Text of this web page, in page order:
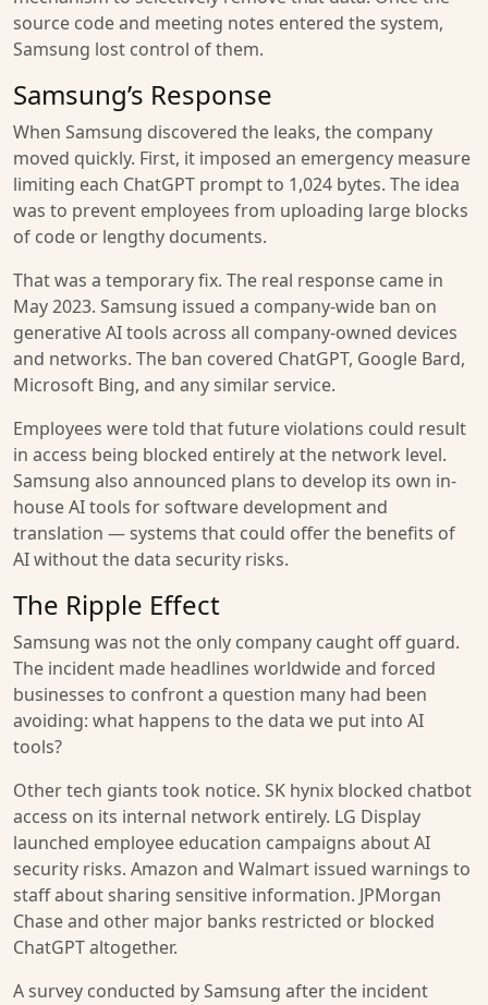
source code and meeting notes entered the system,
Samsung lost control of them.
Samsung’s Response
When Samsung discovered the leaks, the company
moved quickly. First, it imposed an emergency measure
limiting each ChatGPT prompt to 1,024 bytes. The idea
was to prevent employees from uploading large blocks
of code or lengthy documents.
That was a temporary fix. The real response came in
May 2023. Samsung issued a company-wide ban on
generative AI tools across all company-owned devices
and networks. The ban covered ChatGPT, Google Bard,
Microsoft Bing, and any similar service.
Employees were told that future violations could result
in access being blocked entirely at the network level.
Samsung also announced plans to develop its own in-
house AI tools for software development and
translation — systems that could offer the benefits of
AI without the data security risks.
The Ripple Effect
Samsung was not the only company caught off guard.
The incident made headlines worldwide and forced
businesses to confront a question many had been
avoiding: what happens to the data we put into AI
tools?
Other tech giants took notice. SK hynix blocked chatbot
access on its internal network entirely. LG Display
launched employee education campaigns about AI
security risks. Amazon and Walmart issued warnings to
staff about sharing sensitive information. JPMorgan
Chase and other major banks restricted or blocked
ChatGPT altogether.
A survey conducted by Samsung after the incident